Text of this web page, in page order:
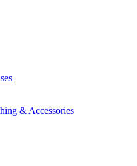
& Accessories